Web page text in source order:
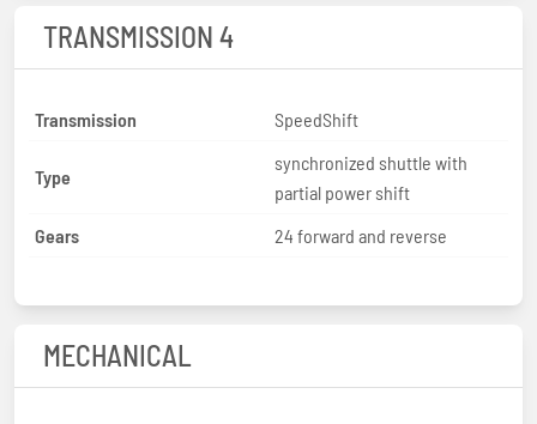
TRANSMISSION 4
Transmission SpeedShift
Type
synchronized shuttle with
partial power shift
Gears
24 forward and reverse
MECHANICAL